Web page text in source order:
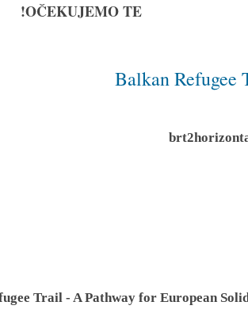
OČEKUJEMO TE!
Balkan Refugee
Trail - A Pathway for European